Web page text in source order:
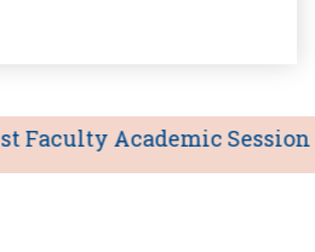
Academic Session